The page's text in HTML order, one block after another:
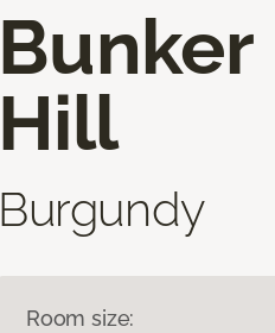
Bunker
Hill
Burgundy
Room size: